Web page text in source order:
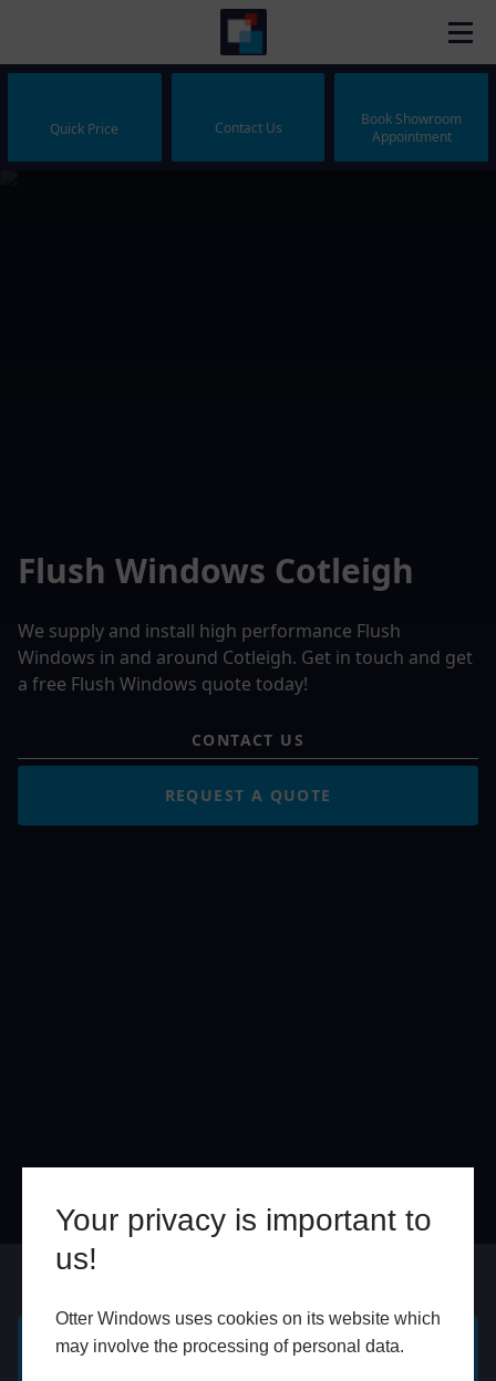
Your privacy is important to
us!
Otter Windows uses cookies on its website which
may involve the processing of personal data.
Quick Price Contact Us
Book Showroom
Appointment
Flush Windows Cotleigh
We supply and install high performance Flush
Windows in and around Cotleigh. Get in touch and get
a free Flush Windows quote today!
CONTACT US
REQUEST A QUOTE